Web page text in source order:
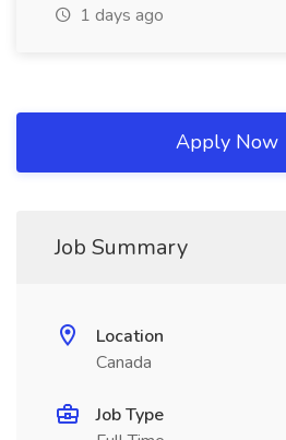
1 days ago
Apply Now
Job Summary
Location
Canada
Job Type